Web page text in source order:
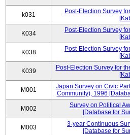
k031
Post-Election Survey
K034
Post-Election Survey
K038
Post-Election Survey
K039
Post-Election Survey for
M001
Japan Survey on Civic
Community), 1996
M002
Survey on Political
[Database for
M003
3-year Continuous
[Database for